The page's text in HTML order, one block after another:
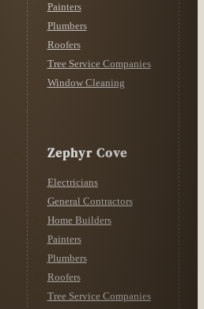
Painters
Plumbers
Roofers
Tree Service Companies
Window Cleaning
Zephyr Cove
Electricians
General Contractors
Home Builders
Painters
Plumbers
Roofers
Tree Service Companies